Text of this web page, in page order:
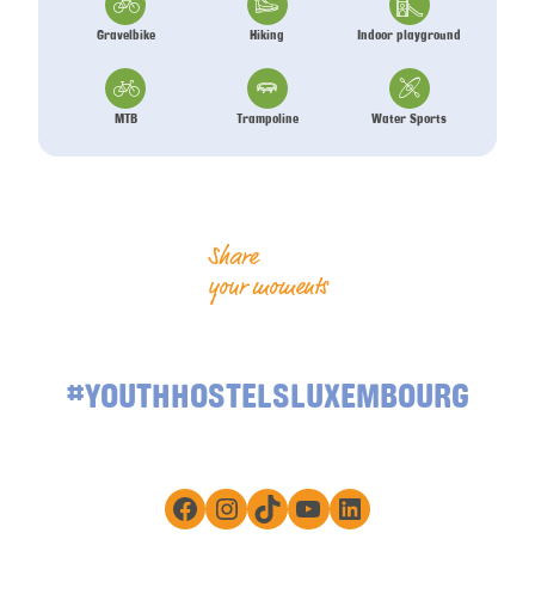
Gravelbike Hiking Indoor playground
MTB Trampoline Water Sports
Share
your moments
#YOUTHHOSTELSLUXEMBOURG
Facebook
Instagram
TikTokYouTube
LinkedIn